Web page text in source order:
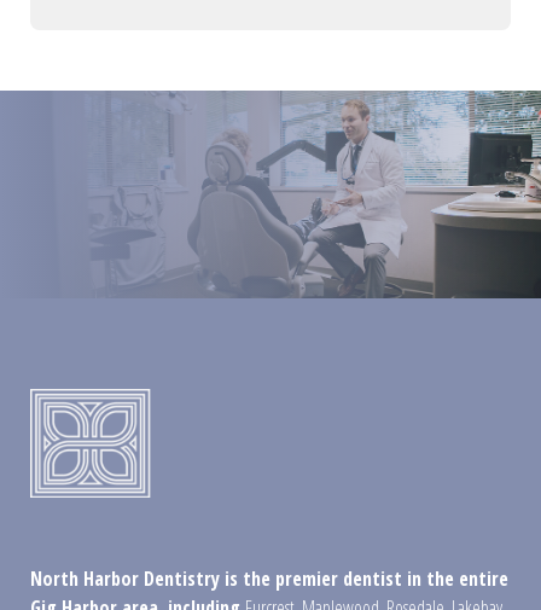
North Harbor Dentistry is the premier dentist in the entire